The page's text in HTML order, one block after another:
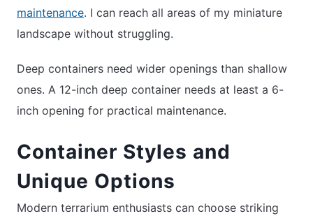
maintenance. I can reach all areas of my miniature
landscape without struggling.
Deep containers need wider openings than shallow
ones. A 12-inch deep container needs at least a 6-
inch opening for practical maintenance.
Container Styles and
Unique Options
Modern terrarium enthusiasts can choose striking